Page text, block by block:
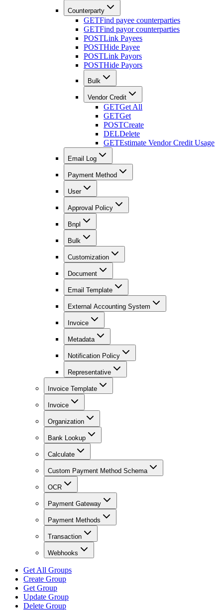
Counterparty
GETFind payee counterparties
GETFind payor counterparties
POSTLink Payees
POSTHide Payee
POSTLink Payors
POSTHide Payors
Bulk
Vendor Credit
GETGet All
GETGet
POSTCreate
DELDelete
GETEstimate Vendor Credit Usage
Email Log
Payment Method
User
Approval Policy
Bnpl
Bulk
Customization
Document
Email Template
External Accounting System
Invoice
Metadata
Notification Policy
Representative
Invoice Template
Invoice
Organization
Bank Lookup
Calculate
Custom Payment Method Schema
OCR
Payment Gateway
Payment Methods
Transaction
Webhooks
Get All Groups
Create Group
Get Group
Update Group
Delete Group